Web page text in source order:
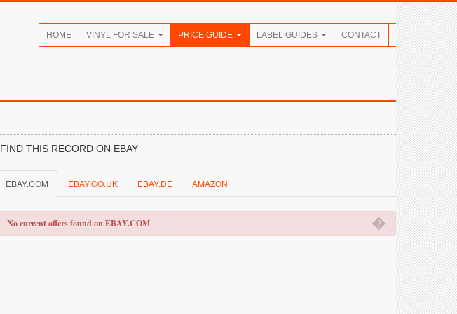
HOME VINYL FOR SALE PRICE GUIDE LABEL GUIDES CONTACT
FIND THIS RECORD ON EBAY
EBAY.COM EBAY.CO.UK EBAY.DE AMAZON
�
No current offers found on EBAY.COM